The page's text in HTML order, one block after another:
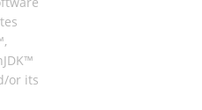
or its